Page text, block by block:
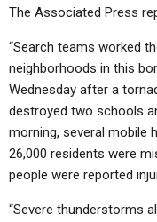
The Associated Press
“Search teams worked
neighborhoods in this
Wednesday after a
destroyed two schools
morning, several
26,000 residents were
people were reported
“Severe thunderstorms